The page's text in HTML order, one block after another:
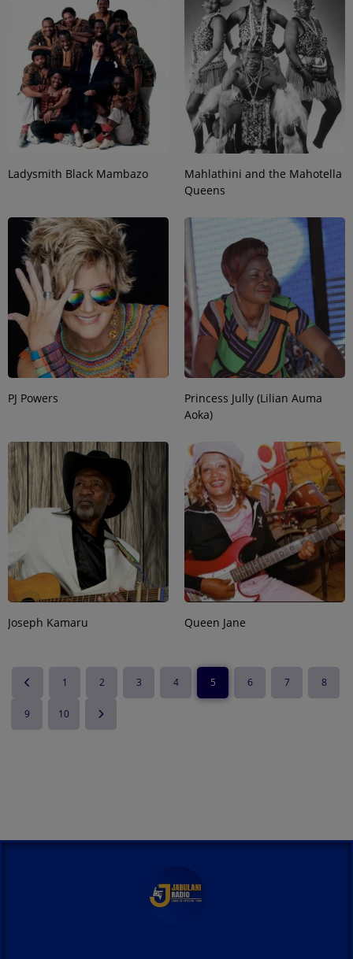
Ladysmith Black Mambazo
Mahlathini and the Mahotella
Queens
PJ Powers
Princess Jully (Lilian Auma
Aoka)
Joseph Kamaru Queen Jane
1 2 3 4 5 6 7 8
9 10